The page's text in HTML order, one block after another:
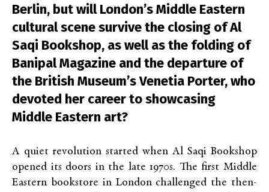
Berlin, but will London’s Middle Eastern
cultural scene survive the closing of Al
Saqi Bookshop, as well as the folding of
Banipal Magazine and the departure of
the British Museum’s Venetia Porter, who
devoted her career to showcasing
Middle Eastern art?
A quiet revolution started when Al Saqi Bookshop
opened its doors in the late 1970s. The first Middle
Eastern bookstore in London challenged the then-